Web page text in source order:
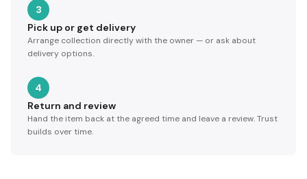
3
Pick up or get delivery
Arrange collection directly with the owner — or ask about
delivery options.
4
Return and review
Hand the item back at the agreed time and leave a review. Trust
builds over time.